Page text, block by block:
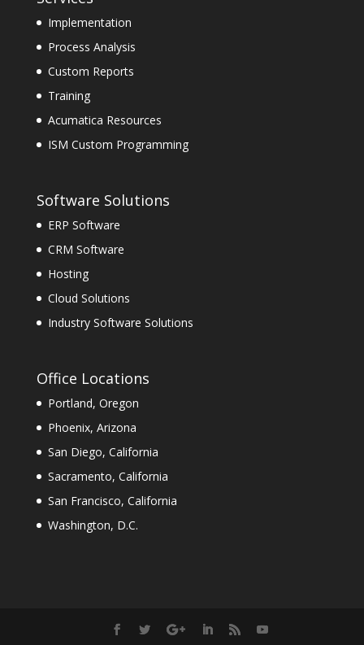
Implementation
Process Analysis
Custom Reports
Training
Acumatica Resources
ISM Custom Programming
Software Solutions
ERP Software
CRM Software
Hosting
Cloud Solutions
Industry Software Solutions
Office Locations
Portland, Oregon
Phoenix, Arizona
San Diego, California
Sacramento, California
San Francisco, California
Washington, D.C.